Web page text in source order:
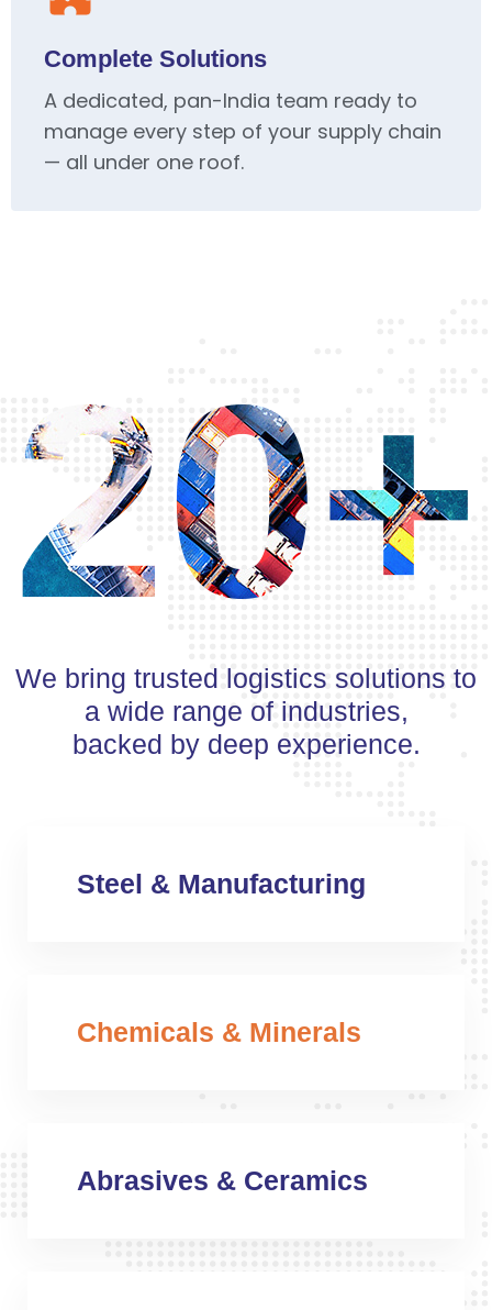
Complete Solutions
A dedicated, pan-India team ready to
manage every step of your supply chain
— all under one roof.
20+
We bring trusted logistics solutions to
a wide range of industries,
backed by deep experience.
Steel & Manufacturing
Chemicals & Minerals
Abrasives & Ceramics